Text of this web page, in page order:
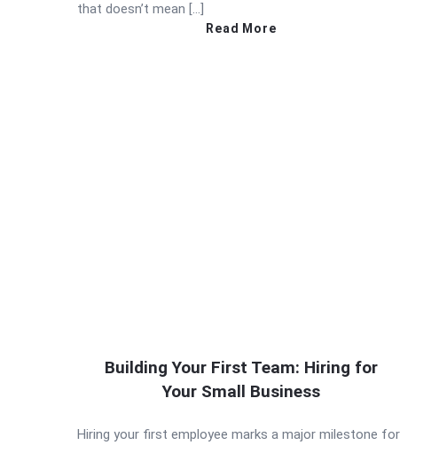
that doesn’t mean […]
Read More
Building Your First Team: Hiring for
Your Small Business
Hiring your first employee marks a major milestone for